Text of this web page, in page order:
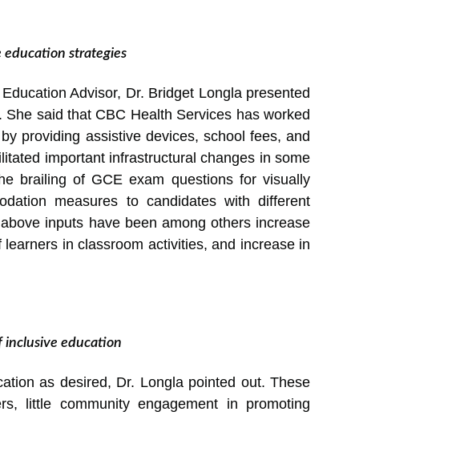
education strategies
Advisor, Dr. Bridget Longla presented
said that CBC Health Services has worked
providing assistive devices, school fees, and
important infrastructural changes in some
brailing of GCE exam questions for visually
measures to candidates with different
inputs have been among others increase
in classroom activities, and increase in
inclusive education
as desired, Dr. Longla pointed out. These
little community engagement in promoting